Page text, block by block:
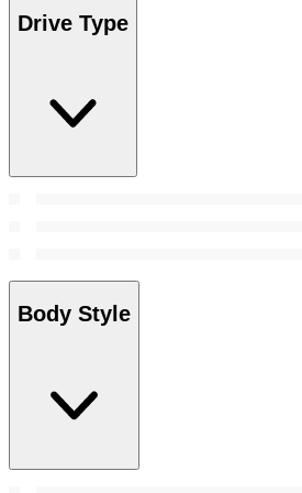
Drive Type
Body Style